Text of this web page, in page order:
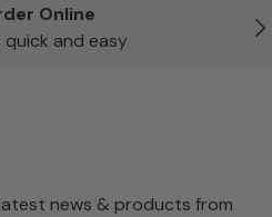
Online
quick and easy
news & products from